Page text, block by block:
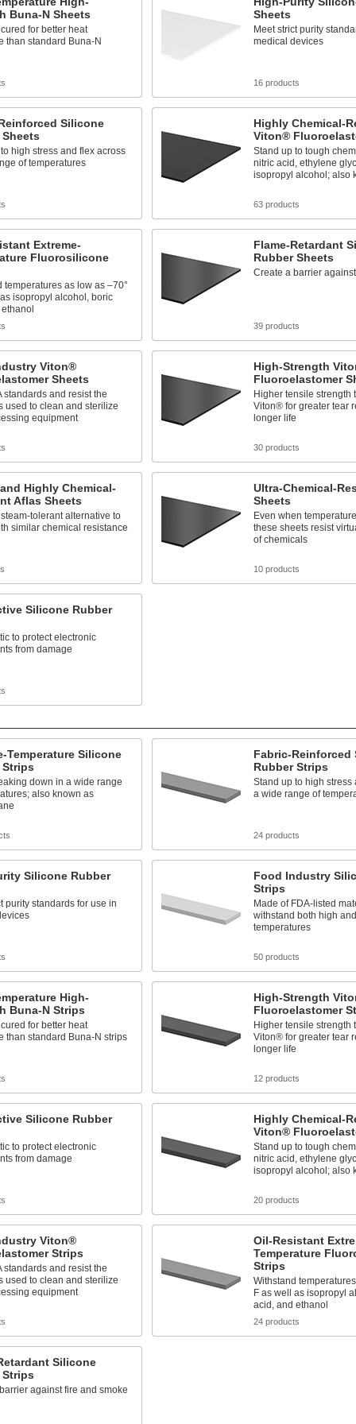
Buna-N Sheets
for better heat
than standard Buna-N
Sheets
Meet strict purity
medical devices
16 products
Silicone
high stress and flex across
of temperatures
Highly Chemical-
Viton®
Stand up to tough
nitric acid, ethylene
isopropyl alcohol; also
63 products
Extreme-
Fluorosilicone
temperatures as low as –70°
isopropyl alcohol, boric
Flame-Retardant
Rubber Sheets
Create a barrier
39 products
Viton®
Sheets
standards and resist the
used to clean and sterilize
equipment
High-Strength
Fluoroelastomer
Higher tensile strength
Viton® for greater tear
longer life
30 products
Highly Chemical-
Aflas Sheets
tolerant alternative to
similar chemical resistance
Ultra-Chemical-
Sheets
Even when
these sheets resist
of chemicals
10 products
Silicone Rubber
to protect electronic
from damage
Temperature Silicone
Strips
down in a wide range
also known as
Fabric-Reinforced
Rubber Strips
Stand up to high stress
a wide range of
24 products
Silicone Rubber
purity standards for use in
Food Industry
Strips
Made of FDA-listed
withstand both high
temperatures
50 products
High-
Buna-N Strips
for better heat
than standard Buna-N strips
High-Strength
Fluoroelastomer
Higher tensile strength
Viton® for greater tear
longer life
12 products
Silicone Rubber
to protect electronic
from damage
Highly Chemical-
Viton®
Stand up to tough
nitric acid, ethylene
isopropyl alcohol; also
20 products
Viton®
Strips
standards and resist the
used to clean and sterilize
equipment
Oil-Resistant
Temperature
Strips
Withstand
F as well as isopropyl
acid, and ethanol
24 products
Silicone
Strips
against fire and smoke